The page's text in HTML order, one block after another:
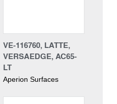
VE-116760, LATTE,
VERSAEDGE, AC65-
LT
Aperion Surfaces